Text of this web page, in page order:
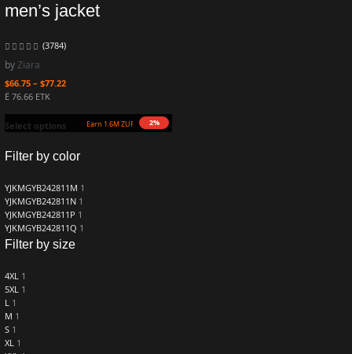
Filter by color
YJKMGYB242811M 1
YJKMGYB242811N 1
YJKMGYB242811P 1
YJKMGYB242811Q 1
Filter by size
4XL 1
5XL 1
L 1
M 1
S 1
XL 1
Earn 1.6M ZURO (16.2 mETK)
2%
men’s jacket
(3784)
byZiara
$66.75 – $77.22
Ë 76.66 ETK
Select options